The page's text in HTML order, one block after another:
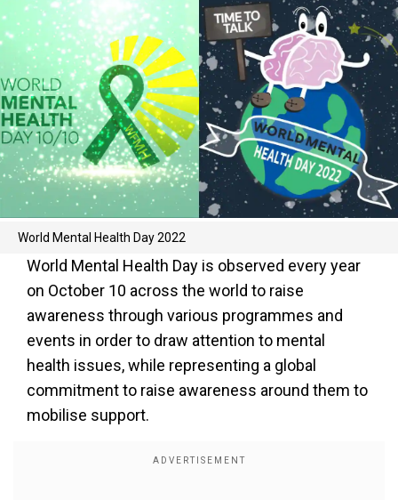
World Mental Health Day 2022
World Mental Health Day is observed every year
on October 10 across the world to raise
awareness through various programmes and
events in order to draw attention to mental
health issues, while representing a global
commitment to raise awareness around them to
mobilise support.